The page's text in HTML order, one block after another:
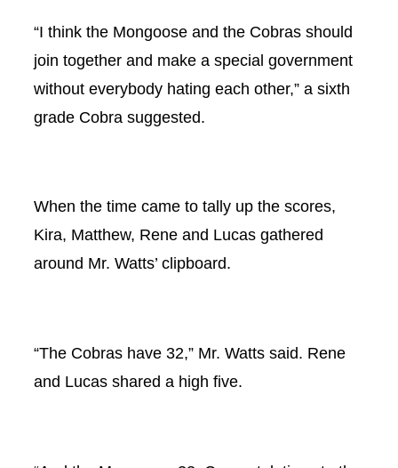
“I think the Mongoose and the Cobras should
join together and make a special government
without everybody hating each other,” a sixth
grade Cobra suggested.
When the time came to tally up the scores,
Kira, Matthew, Rene and Lucas gathered
around Mr. Watts’ clipboard.
“The Cobras have 32,” Mr. Watts said. Rene
and Lucas shared a high five.